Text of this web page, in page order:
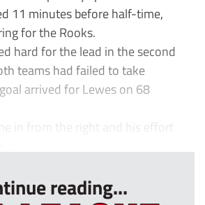
11 minutes before half-time,
for the Rooks.
hard for the lead in the second
teams had failed to take
arrived for Lewes on 68
in from the right and his effort
reading...